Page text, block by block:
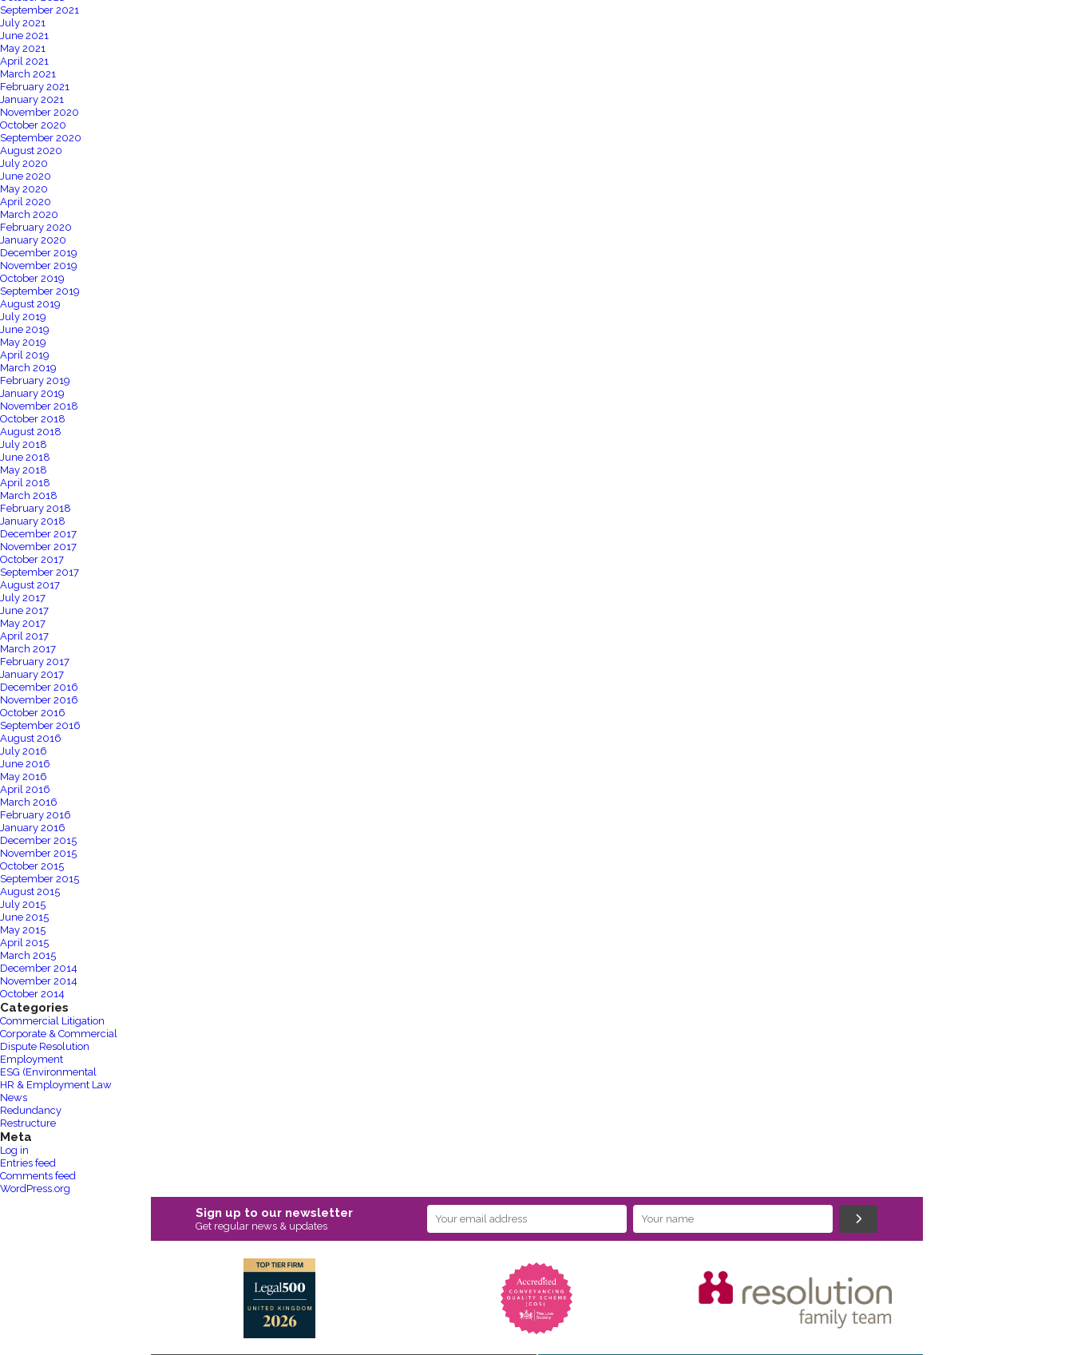
September 2021
July 2021
June 2021
May 2021
April 2021
March 2021
February 2021
January 2021
November 2020
October 2020
September 2020
August 2020
July 2020
June 2020
May 2020
April 2020
March 2020
February 2020
January 2020
December 2019
November 2019
October 2019
September 2019
August 2019
July 2019
June 2019
May 2019
April 2019
March 2019
February 2019
January 2019
November 2018
October 2018
August 2018
July 2018
June 2018
May 2018
April 2018
March 2018
February 2018
January 2018
December 2017
November 2017
October 2017
September 2017
August 2017
July 2017
June 2017
May 2017
April 2017
March 2017
February 2017
January 2017
December 2016
November 2016
October 2016
September 2016
August 2016
July 2016
June 2016
May 2016
April 2016
March 2016
February 2016
January 2016
December 2015
November 2015
October 2015
September 2015
August 2015
July 2015
June 2015
May 2015
April 2015
March 2015
December 2014
November 2014
October 2014
Categories
Commercial Litigation
Corporate & Commercial
Dispute Resolution
Employment
ESG (Environmental
HR & Employment Law
News
Redundancy
Restructure
Meta
Log in
Entries feed
Comments feed
WordPress.org
Sign up to our newsletter
Get regular news & updates